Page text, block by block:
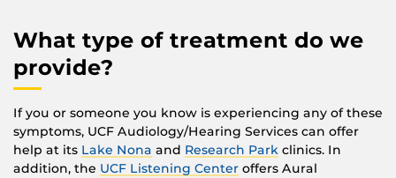
What type of treatment do we
provide?
If you or someone you know is experiencing any of these
symptoms, UCF Audiology/Hearing Services can offer
help at its Lake Nona and Research Park clinics. In
addition, the UCF Listening Center offers Aural